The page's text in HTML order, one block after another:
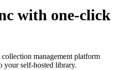
with one-click
management platform
your self-hosted library.